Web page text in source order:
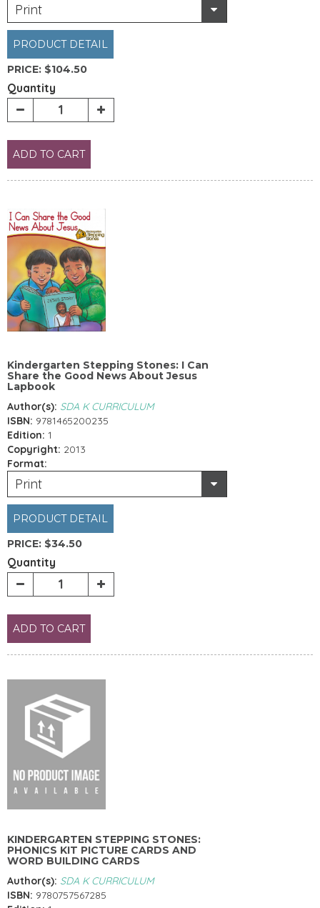
Print
PRODUCT DETAIL
PRICE: $104.50
Quantity
ADD TO CART
Kindergarten Stepping Stones: I Can
Share the Good News About Jesus
Lapbook
Author(s): SDA K CURRICULUM
ISBN: 9781465200235
Edition: 1
Copyright: 2013
Format:
Print
PRODUCT DETAIL
PRICE: $34.50
Quantity
ADD TO CART
KINDERGARTEN STEPPING STONES:
PHONICS KIT PICTURE CARDS AND
WORD BUILDING CARDS
Author(s): SDA K CURRICULUM
ISBN: 9780757567285